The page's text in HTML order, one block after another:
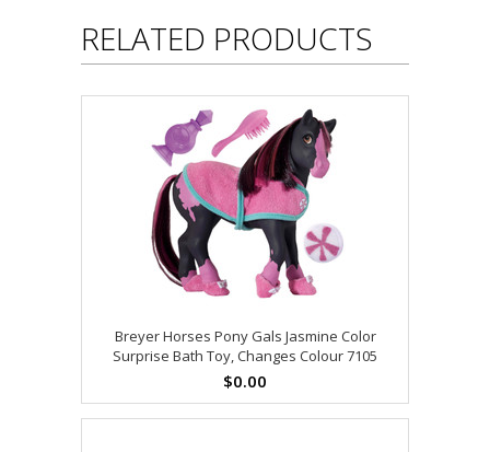
RELATED PRODUCTS
Breyer Horses Pony Gals Jasmine Color
Surprise Bath Toy, Changes Colour 7105
$0.00